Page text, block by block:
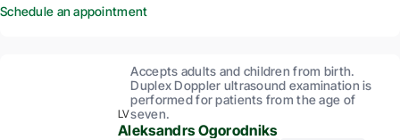
Schedule an appointment
LV
Accepts adults and children from birth.
Duplex Doppler ultrasound examination is
performed for patients from the age of
seven.
Aleksandrs Ogorodniks